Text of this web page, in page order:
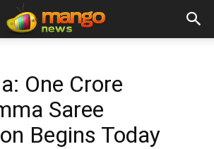
One Crore
Saree
Begins Today